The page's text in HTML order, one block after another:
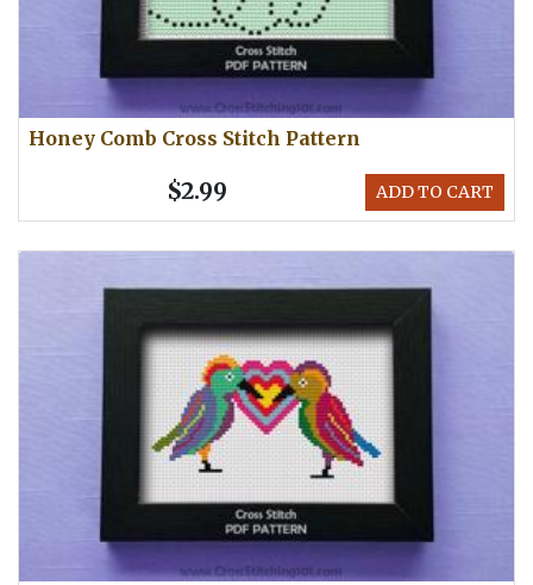
Honey Comb Cross Stitch Pattern
ADD TO CART
$2.99